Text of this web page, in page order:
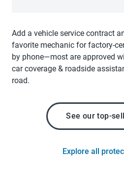
Add a vehicle service contract
favorite mechanic for factory-
by phone—most are approved
car coverage & roadside
road.
See our top-
Explore all